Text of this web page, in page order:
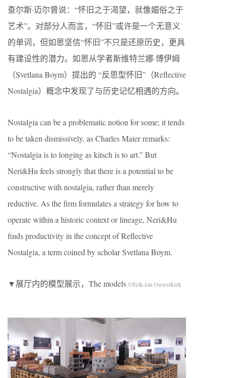
查尔斯·迈尔曾说：“怀旧之于渴望，就像媚俗之于
艺术”。对部分人而言，“怀旧”或许是一个无意义
的单词，但如恩坚信“怀旧”不只是还原历史，更具
有建设性的潜力。如恩从学者斯维特兰娜·博伊姆
（Svetlana Boym）提出的 “反思型怀旧”（Reflective
Nostalgia）概念中发现了与历史记忆相遇的方向。
Nostalgia can be a problematic notion for some; it tends
to be taken dismissively, as Charles Maier remarks:
“Nostalgia is to longing as kitsch is to art.” But
Neri&Hu feels strongly that there is a potential to be
constructive with nostalgia, rather than merely
reductive. As the firm formulates a strategy for how to
operate within a historic context or lineage, Neri&Hu
finds productivity in the concept of Reflective
Nostalgia, a term coined by scholar Svetlana Boym.
▼展厅内的模型展示，The models ©Erik-Jan Ouwerkerk